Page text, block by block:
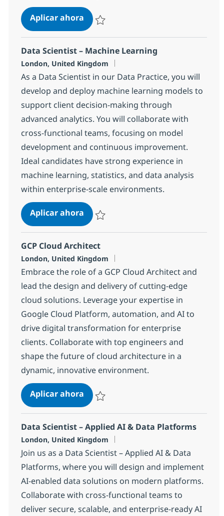
Aplicar ahoraPower Systems Engineer
Data Scientist – Machine Learning
Ubicación
London, United Kingdom
As a Data Scientist in our Data Practice, you will
develop and deploy machine learning models to
support client decision-making through
advanced analytics. You will collaborate with
cross-functional teams, focusing on model
development and continuous improvement.
Ideal candidates have strong experience in
machine learning, statistics, and data analysis
within enterprise-scale environments.
Aplicar ahoraData Scientist – Machine Learning
GCP Cloud Architect
Ubicación
London, United Kingdom
Embrace the role of a GCP Cloud Architect and
lead the design and delivery of cutting-edge
cloud solutions. Leverage your expertise in
Google Cloud Platform, automation, and AI to
drive digital transformation for enterprise
clients. Collaborate with top engineers and
shape the future of cloud architecture in a
dynamic, innovative environment.
Aplicar ahoraGCP Cloud Architect
Data Scientist – Applied AI & Data Platforms
Ubicación
London, United Kingdom
Join us as a Data Scientist – Applied AI & Data
Platforms, where you will design and implement
AI-enabled data solutions on modern platforms.
Collaborate with cross-functional teams to
deliver secure, scalable, and enterprise-ready AI